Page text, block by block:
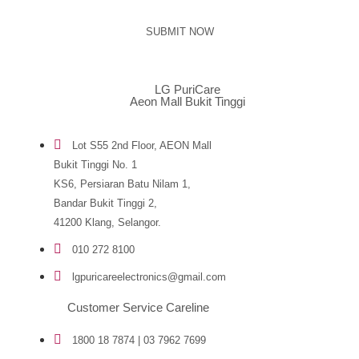
SUBMIT NOW
LG PuriCare
Aeon Mall Bukit Tinggi
Lot S55 2nd Floor, AEON Mall
Bukit Tinggi No. 1
KS6, Persiaran Batu Nilam 1,
Bandar Bukit Tinggi 2,
41200 Klang, Selangor.
010 272 8100
lgpuricareelectronics@gmail.com
Customer Service Careline
1800 18 7874 | 03 7962 7699